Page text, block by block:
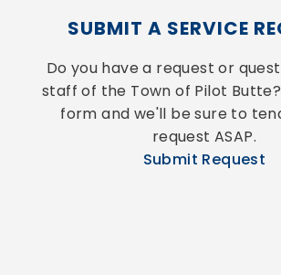
SUBMIT A SERVICE
Do you have a request or
staff of the Town of Pilot
form and we'll be sure to
request ASAP.
Submit Request